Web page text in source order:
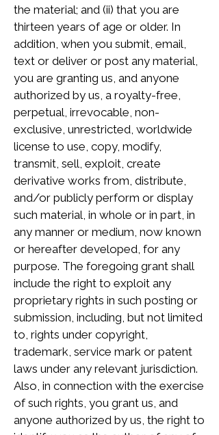
the material; and (ii) that you are
thirteen years of age or older. In
addition, when you submit, email,
text or deliver or post any material,
you are granting us, and anyone
authorized by us, a royalty-free,
perpetual, irrevocable, non-
exclusive, unrestricted, worldwide
license to use, copy, modify,
transmit, sell, exploit, create
derivative works from, distribute,
and/or publicly perform or display
such material, in whole or in part, in
any manner or medium, now known
or hereafter developed, for any
purpose. The foregoing grant shall
include the right to exploit any
proprietary rights in such posting or
submission, including, but not limited
to, rights under copyright,
trademark, service mark or patent
laws under any relevant jurisdiction.
Also, in connection with the exercise
of such rights, you grant us, and
anyone authorized by us, the right to